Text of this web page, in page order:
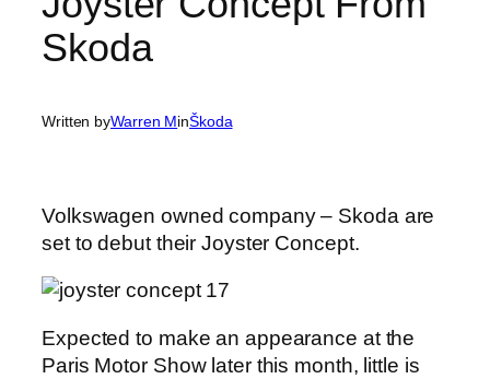
Skoda
Written byWarren MinŠkoda
Volkswagen owned company – Skoda are
set to debut their Joyster Concept.
Expected to make an appearance at the
Paris Motor Show later this month, little is